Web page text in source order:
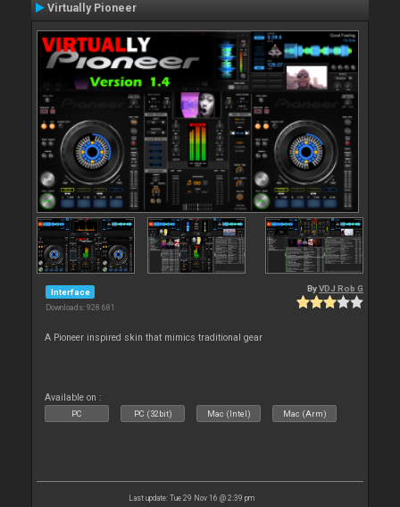
Virtually Pioneer
Interface
Downloads: 928 681
ByVDJ Rob G
A Pioneer inspired skin that mimics traditional gear
Available on :
PC PC (32bit) Mac (Intel) Mac (Arm)
Last update: Tue 29 Nov 16 @ 2:39 pm